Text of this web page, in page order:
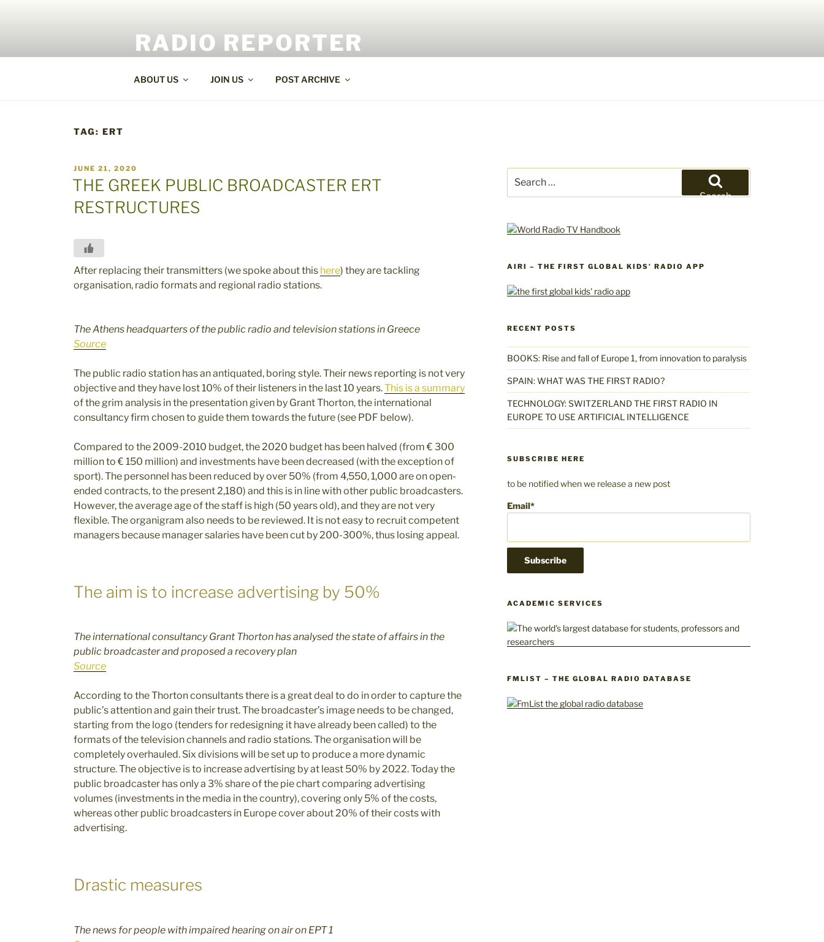
RADIO REPORTER
ABOUT US JOIN US POST ARCHIVE
TAG: ERT
POSTED
ON
JUNE 21, 2020
THE GREEK PUBLIC BROADCASTER ERT
RESTRUCTURES
After replacing their transmitters (we spoke about this here) they are tackling
organisation, radio formats and regional radio stations.
The Athens headquarters of the public radio and television stations in Greece
Source
The public radio station has an antiquated, boring style. Their news reporting is not very
objective and they have lost 10% of their listeners in the last 10 years.This is a summary
of the grim analysis in the presentation given by Grant Thorton, the international
consultancy firm chosen to guide them towards the future (see PDF below).
Compared to the 2009-2010 budget, the 2020 budget has been halved (from € 300
million to € 150 million) and investments have been decreased (with the exception of
sport). The personnel has been reduced by over 50% (from 4,550, 1,000 are on open-
ended contracts, to the present 2,180) and this is in line with other public broadcasters.
However, the average age of the staff is high (50 years old), and they are not very
flexible. The organigram also needs to be reviewed. It is not easy to recruit competent
managers because manager salaries have been cut by 200-300%, thus losing appeal.
The aim is to increase advertising by 50%
The international consultancy Grant Thorton has analysed the state of affairs in the
public broadcaster and proposed a recovery plan
Source
According to the Thorton consultants there is a great deal to do in order to capture the
public’s attention and gain their trust. The broadcaster’s image needs to be changed,
starting from the logo (tenders for redesigning it have already been called) to the
formats of the television channels and radio stations. The organisation will be
completely overhauled. Six divisions will be set up to produce a more dynamic
structure. The objective is to increase advertising by at least 50% by 2022. Today the
public broadcaster has only a 3% share of the pie chart comparing advertising
volumes (investments in the media in the country), covering only 5% of the costs,
whereas other public broadcasters in Europe cover about 20% of their costs with
advertising.
Drastic measures
The news for people with impaired hearing on air on EPT 1
for:
Search
AIRI – THE FIRST GLOBAL KIDS’ RADIO APP
RECENT POSTS
BOOKS: Rise and fall of Europe 1, from innovation to paralysis
SPAIN: WHAT WAS THE FIRST RADIO?
TECHNOLOGY: SWITZERLAND THE FIRST RADIO IN
EUROPE TO USE ARTIFICIAL INTELLIGENCE
SUBSCRIBE HERE
to be notified when we release a new post
Email*
ACADEMIC SERVICES
FMLIST – THE GLOBAL RADIO DATABASE